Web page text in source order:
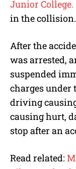
Junior College.
in the collision.
After the
was arrested,
suspended
charges under
driving
causing hurt,
stop after an
Read related: